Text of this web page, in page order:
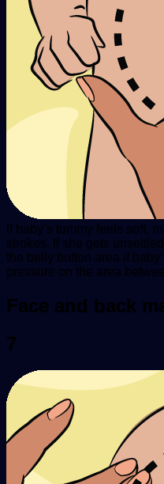
If baby’s tummy feels soft,
strokes. If she gets
the belly button area if
pressure on the area
Face and back
7